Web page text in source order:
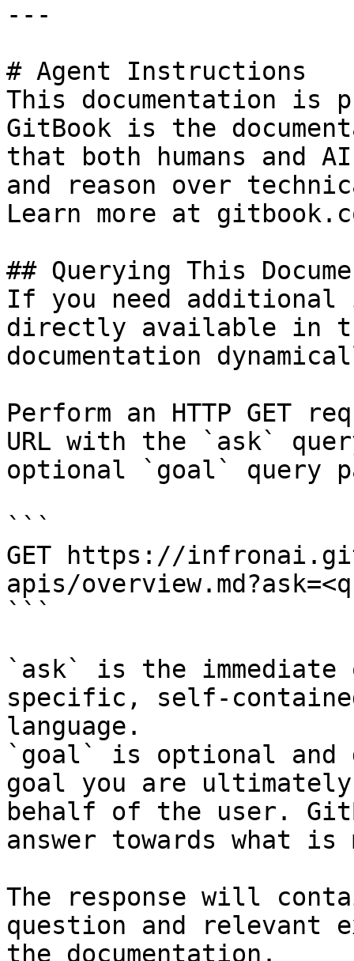
---
# Agent Instructions
This documentation is
GitBook is the
that both humans and
and reason over
Learn more at
## Querying This
If you need
directly available in
documentation
Perform an HTTP GET
URL with the `ask`
optional `goal` query
```
GET https://
apis/
```
`ask` is the
specific, self-
language.
`goal` is optional and
goal you are
behalf of the user.
answer towards what
The response will
question and relevant
the documentation.